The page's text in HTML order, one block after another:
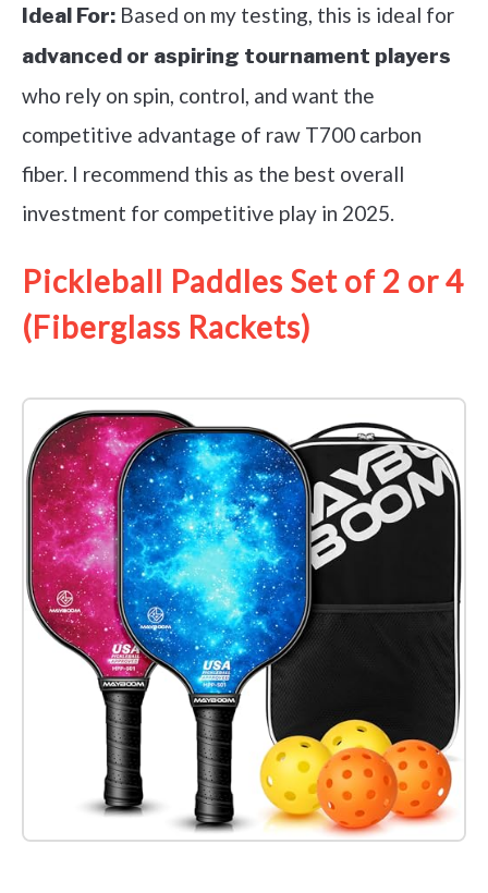
Ideal For: Based on my testing, this is ideal for
advanced or aspiring tournament players
who rely on spin, control, and want the
competitive advantage of raw T700 carbon
fiber. I recommend this as the best overall
investment for competitive play in 2025.
Pickleball Paddles Set of 2 or 4
(Fiberglass Rackets)